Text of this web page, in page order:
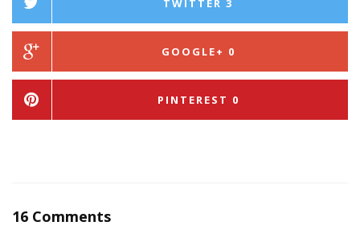
TWITTER 3
GOOGLE+ 0
PINTEREST 0
16 Comments